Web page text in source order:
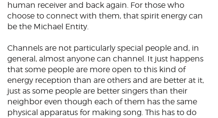
human receiver and back again. For those who
choose to connect with them, that spirit energy can
be the Michael Entity.
Channels are not particularly special people and, in
general, almost anyone can channel. It just happens
that some people are more open to this kind of
energy reception than are others and are better at it,
just as some people are better singers than their
neighbor even though each of them has the same
physical apparatus for making song. This has to do